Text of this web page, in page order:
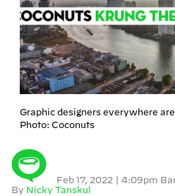
Graphic designers everywhere
Photo: Coconuts
By Nicky Tanskul
Feb 17, 2022 | 4:09pm